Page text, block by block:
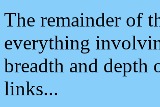
The remainder of
everything
breadth and depth
links...